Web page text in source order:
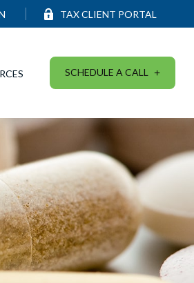
TAX CLIENT PORTAL
SCHEDULE A CALL